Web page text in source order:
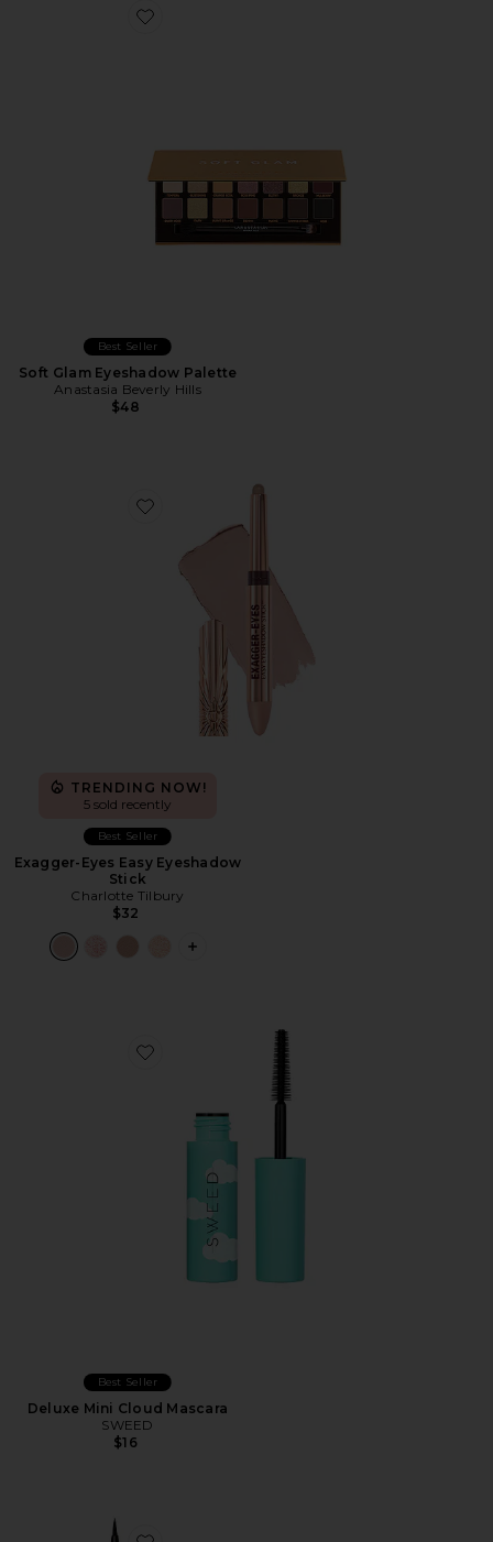
Favorite Soft Glam Eyeshadow Palette
Best Seller
Soft Glam Eyeshadow Palette
Anastasia Beverly Hills
$48
Favorite Exagger-Eyes Easy Eyeshadow Stick
TRENDING NOW!
5 sold recently
Best Seller
Exagger-Eyes Easy Eyeshadow
Stick
Charlotte Tilbury
$32
PLUS ICON TO SEE MORE OPTIONS
Favorite Deluxe Mini Cloud Mascara
Best Seller
Deluxe Mini Cloud Mascara
SWEED
$16